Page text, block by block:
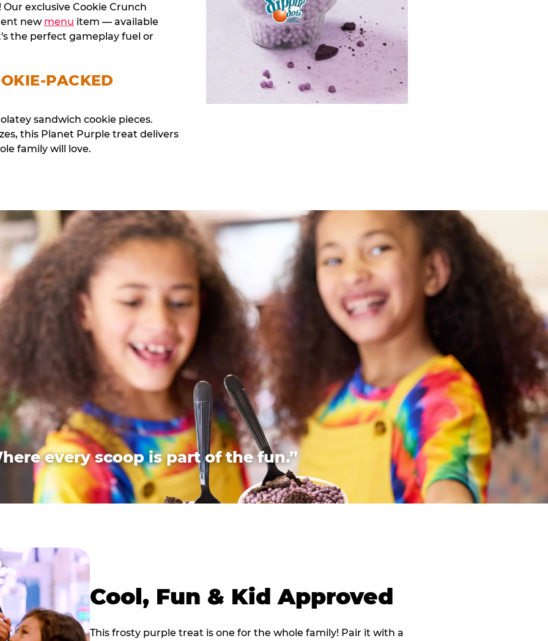
exclusive Cookie Crunch
new menu item — available
the perfect gameplay fuel or
PACKED
sandwich cookie pieces.
this Planet Purple treat delivers
family will love.
every scoop is part of the fun.”
Cool, Fun & Kid Approved
This frosty purple treat is one for the whole family! Pair it with a